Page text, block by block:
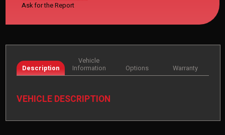
Ask for the Report
Description
Vehicle
Information
Options Warranty
VEHICLE DESCRIPTION